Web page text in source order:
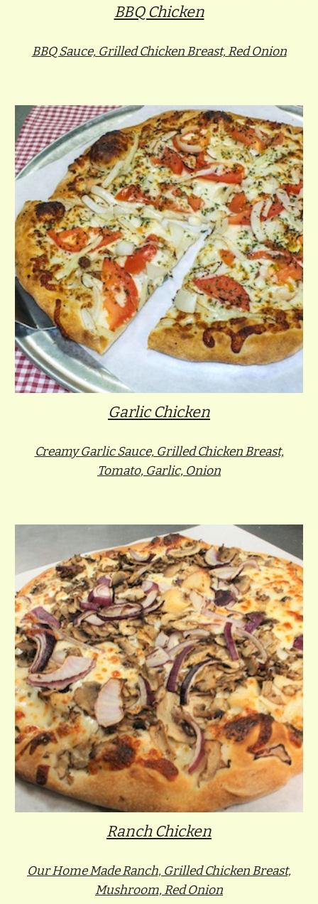
BBQ Chicken
BBQ Sauce, Grilled Chicken Breast, Red Onion
Garlic Chicken
Creamy Garlic Sauce, Grilled Chicken Breast,
Tomato, Garlic, Onion
Ranch Chicken
Our Home Made Ranch, Grilled Chicken Breast,
Mushroom, Red Onion